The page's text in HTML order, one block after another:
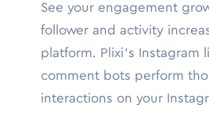
See your engagement
follower and activity
platform. Plixi’s Instagram
comment bots perform
interactions on your